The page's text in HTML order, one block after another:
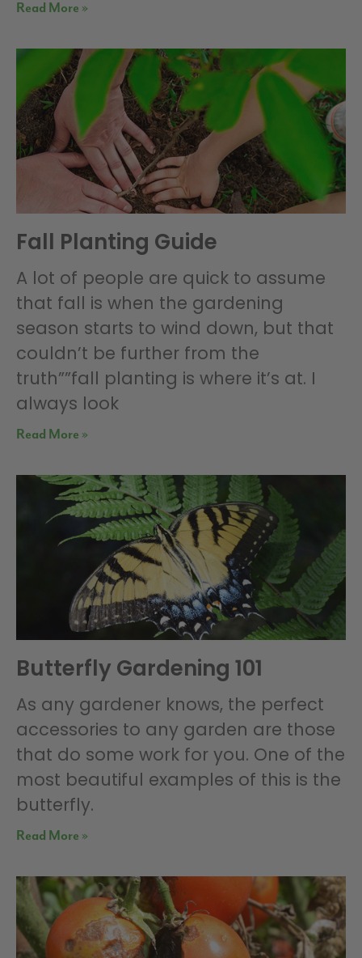
Read More »
Fall Planting Guide
A lot of people are quick to assume
that fall is when the gardening
season starts to wind down, but that
couldn’t be further from the
truth””fall planting is where it’s at. I
always look
Read More »
Butterfly Gardening 101
As any gardener knows, the perfect
accessories to any garden are those
that do some work for you. One of the
most beautiful examples of this is the
butterfly.
Read More »